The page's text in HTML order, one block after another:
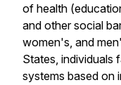
of health
and other social
women's, and
States, individuals
systems based on